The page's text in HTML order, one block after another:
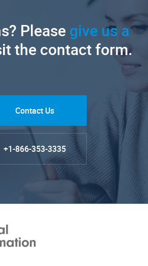
Pleasegive us a
the contact form.
Contact Us
+1-866-353-3335